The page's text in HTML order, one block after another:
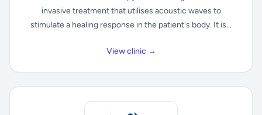
invasive treatment that utilises acoustic waves to
stimulate a healing response in the patient's body. It is...
View clinic →